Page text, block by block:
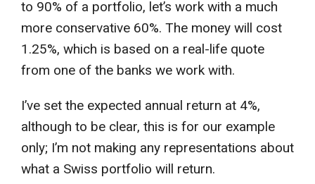
to 90% of a portfolio, let’s work with a much
more conservative 60%. The money will cost
1.25%, which is based on a real-life quote
from one of the banks we work with.
I’ve set the expected annual return at 4%,
although to be clear, this is for our example
only; I’m not making any representations about
what a Swiss portfolio will return.